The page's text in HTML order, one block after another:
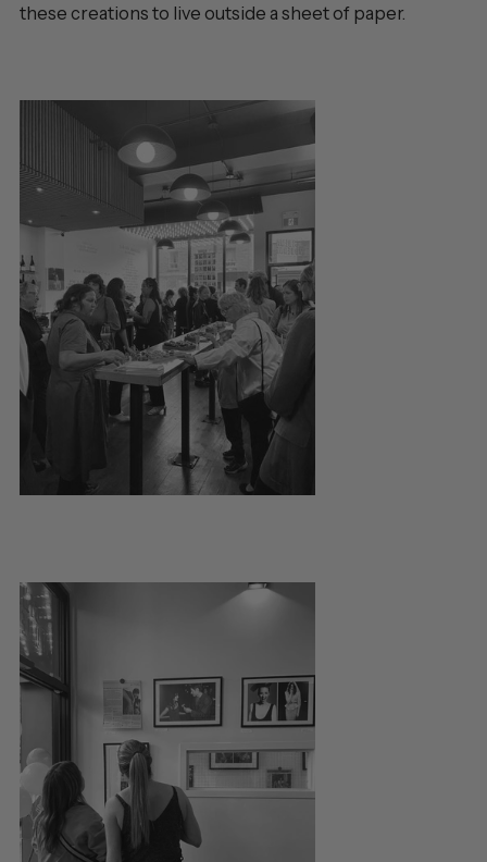
these creations to live outside a sheet of paper.